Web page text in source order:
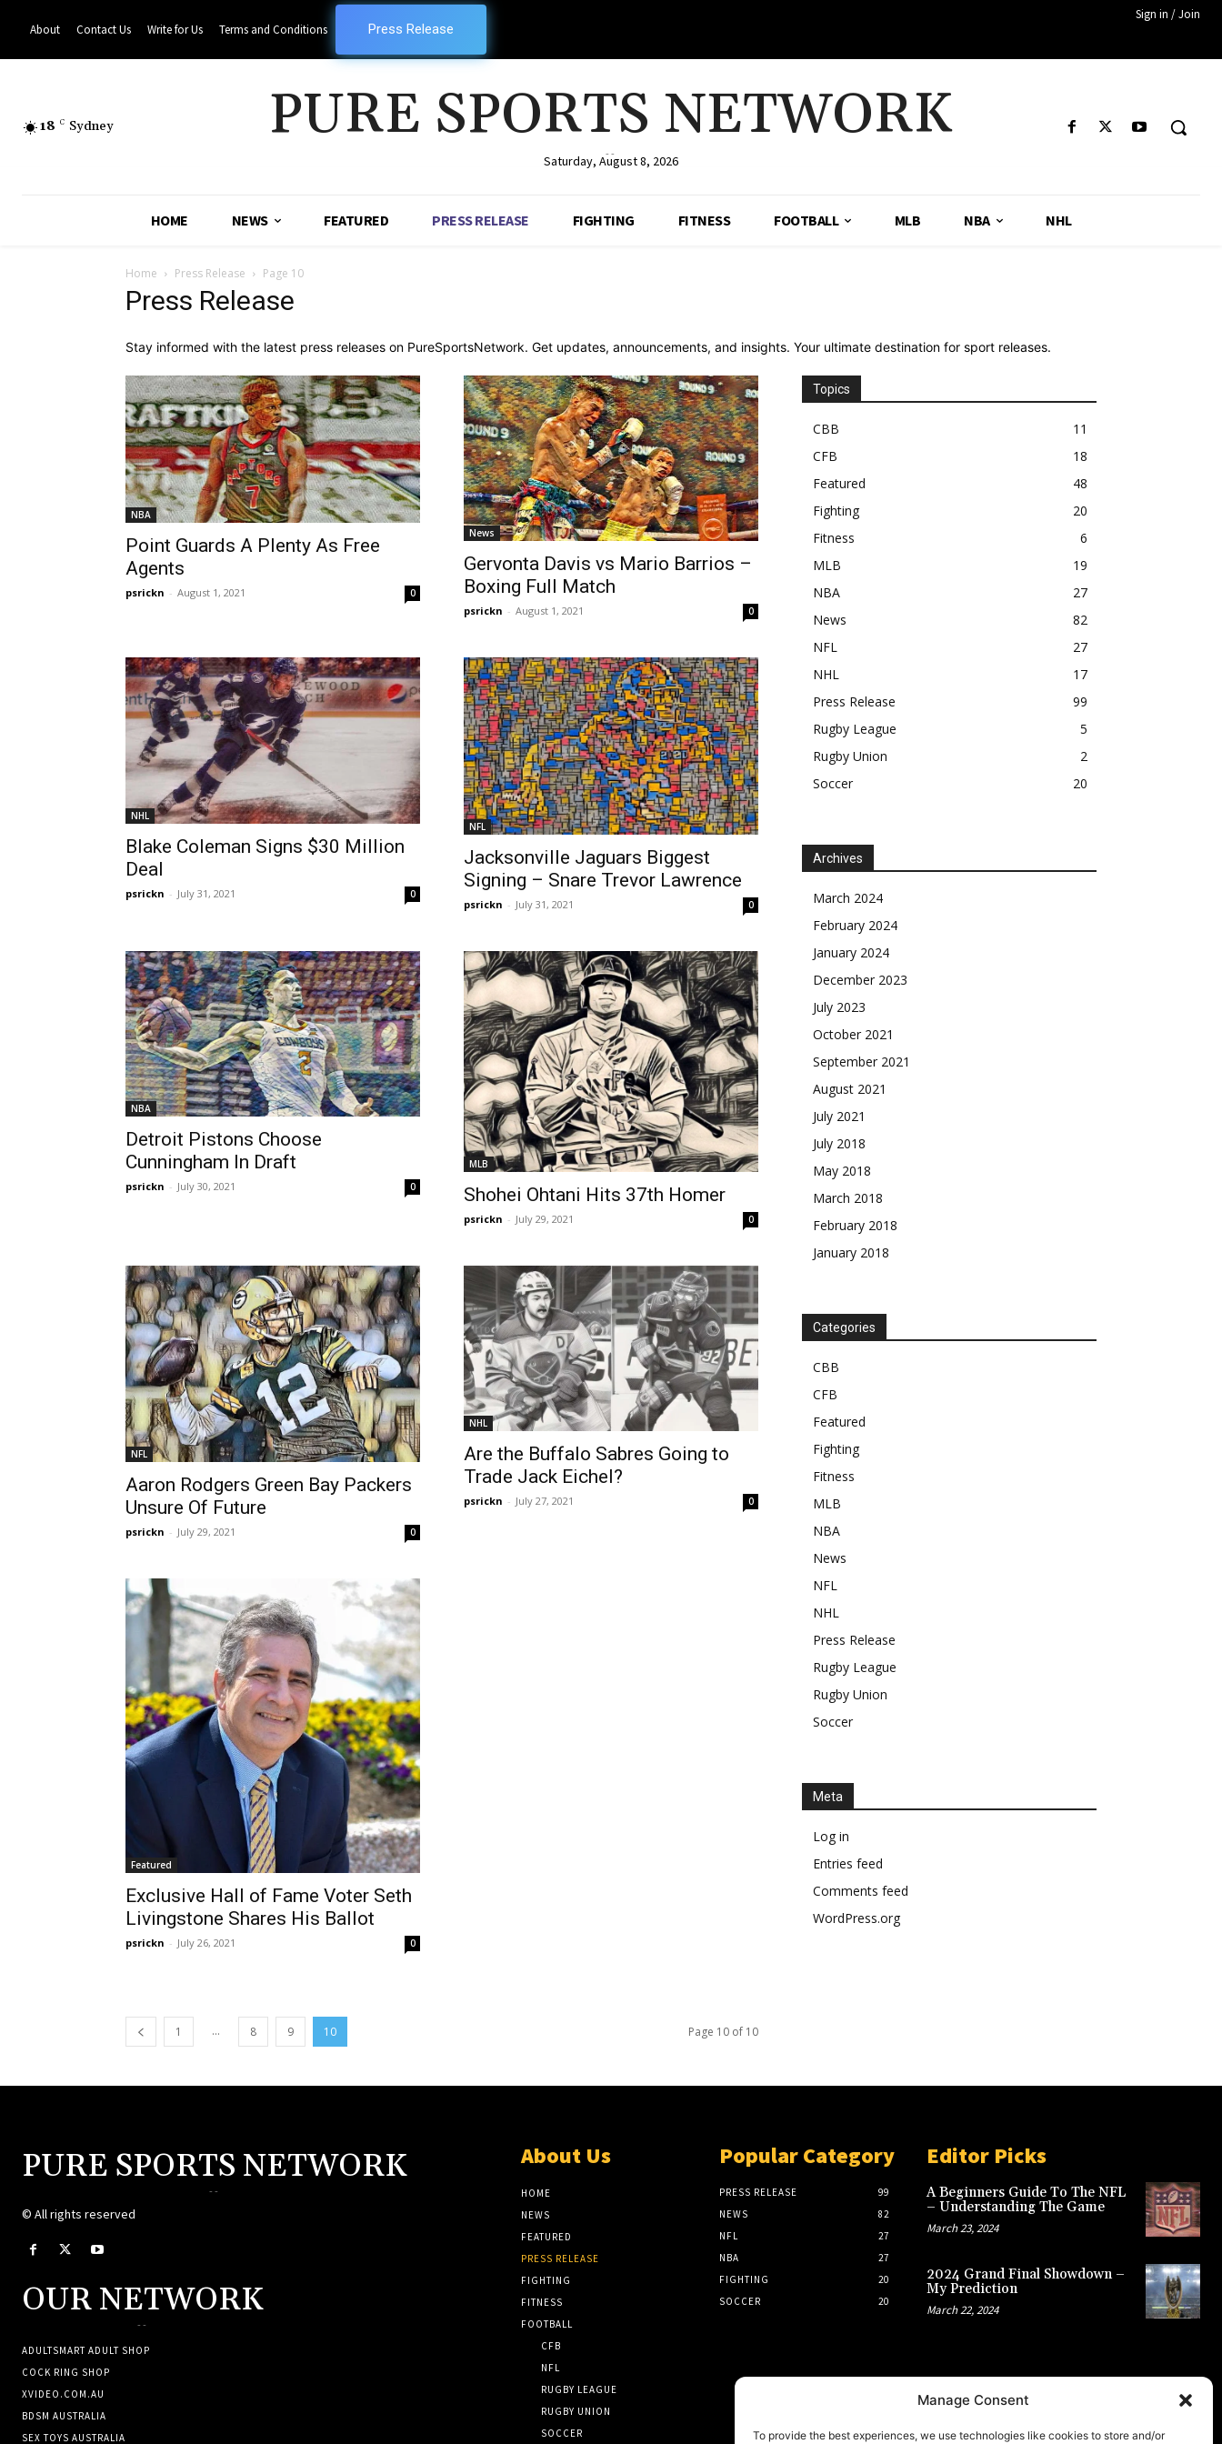
Manage Consent
To provide the best experiences, we use technologies like cookies to store and/or
About Contact Us Write for Us Terms and Conditions Press Release
Sign in / Join
18 C Sydney PURE SPORTS NETWORK
--
Saturday, August 8, 2026
HOME NEWS FEATURED PRESS RELEASE FIGHTING FITNESS FOOTBALL MLB NBA NHL
Home Press Release Page 10
Press Release
Stay informed with the latest press releases on PureSportsNetwork. Get updates, announcements, and insights. Your ultimate destination for sport releases.
NBA
Point Guards A Plenty As Free
Agents
psrickn - August 1, 2021 0
News
Gervonta Davis vs Mario Barrios –
Boxing Full Match
psrickn - August 1, 2021 0
NHL
Blake Coleman Signs $30 Million
Deal
psrickn - July 31, 2021 0
NFL
Jacksonville Jaguars Biggest
Signing – Snare Trevor Lawrence
psrickn - July 31, 2021 0
NBA
Detroit Pistons Choose
Cunningham In Draft
psrickn - July 30, 2021 0
MLB
Shohei Ohtani Hits 37th Homer
psrickn - July 29, 2021 0
NFL
Aaron Rodgers Green Bay Packers
Unsure Of Future
psrickn - July 29, 2021 0
NHL
Are the Buffalo Sabres Going to
Trade Jack Eichel?
psrickn - July 27, 2021 0
Featured
Exclusive Hall of Fame Voter Seth
Livingstone Shares His Ballot
psrickn - July 26, 2021 0
1 ... 8 9 10 Page 10 of 10
Topics
CBB
11
CFB
18
Featured
48
Fighting
20
Fitness
6
MLB
19
NBA
27
News
82
NFL
27
NHL
17
Press Release
99
Rugby League
5
Rugby Union
2
Soccer
20
Archives
March 2024
February 2024
January 2024
December 2023
July 2023
October 2021
September 2021
August 2021
July 2021
July 2018
May 2018
March 2018
February 2018
January 2018
Categories
CBB
CFB
Featured
Fighting
Fitness
MLB
NBA
News
NFL
NHL
Press Release
Rugby League
Rugby Union
Soccer
Meta
Log in
Entries feed
Comments feed
WordPress.org
PURE SPORTS NETWORK
--
© All rights reserved
OUR NETWORK
--
ADULTSMART ADULT SHOP
COCK RING SHOP
XVIDEO.COM.AU
BDSM AUSTRALIA
SEX TOYS AUSTRALIA
About Us
HOME
NEWS
FEATURED
PRESS RELEASE
FIGHTING
FITNESS
FOOTBALL
CFB
NFL
RUGBY LEAGUE
RUGBY UNION
SOCCER
Popular Category
PRESS RELEASE
99
NEWS
82
NFL
27
NBA
27
FIGHTING
20
SOCCER
20
Editor Picks
A Beginners Guide To The NFL
– Understanding The Game
March 23, 2024
2024 Grand Final Showdown –
My Prediction
March 22, 2024